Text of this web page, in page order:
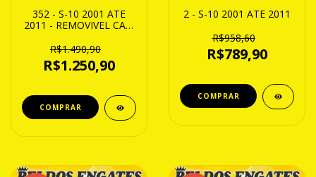
352 - S-10 2001 ATE
2011 - REMOVIVEL CAP.
R$1.490,90
R$1.250,90
2 - S-10 2001 ATE 2011
R$958,60
R$789,90